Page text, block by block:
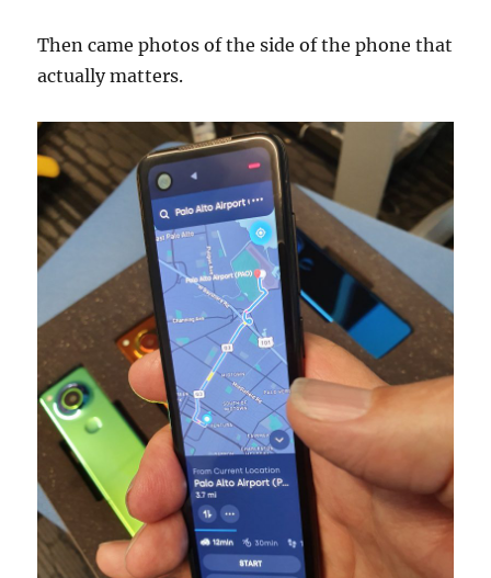
Then came photos of the side of the phone that
actually matters.